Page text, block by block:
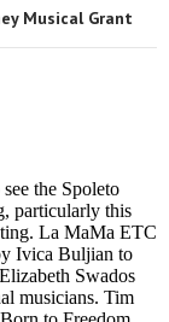
Musical Grant